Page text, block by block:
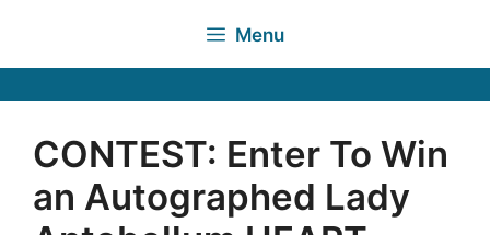
Menu
CONTEST: Enter To Win
an Autographed Lady